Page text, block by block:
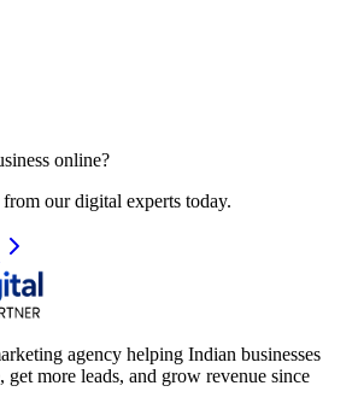
online?
our digital experts today.
agency helping Indian businesses
more leads, and grow revenue since